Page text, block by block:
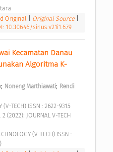
Original Original Source
10.30646/sinus.v21i1.679
Kecamatan Danau
Algoritma K-
; Noneng Marthiawati; Rendi
JOURNAL V-TECH
(V-TECH) ISSN :